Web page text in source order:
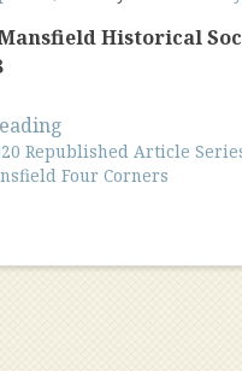
Historical
Waldo:
Mailwoman”
Republished Article
Four Corners